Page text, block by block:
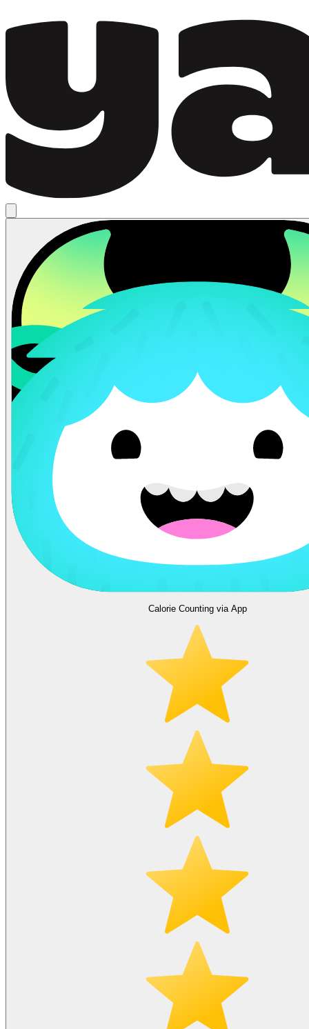
Calorie Counting via App